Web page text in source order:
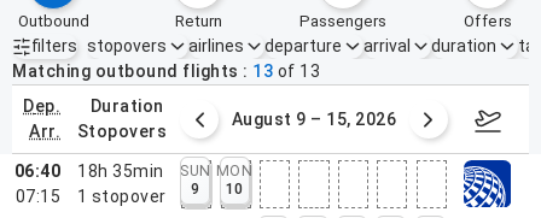
outbound return passengers offers
filters
Active filters none
stopovers airlines departure arrival duration
Matching outbound flights
13 of 13
dep.
arr.
duration
stopovers
2 – 8, 2026 August 9 – 15, 2026
06:40
07:15
18h 35min
1 stopover
SUN
9
MON
10